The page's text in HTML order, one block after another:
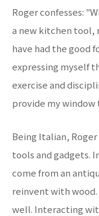
Roger confesses:
a new kitchen tool,
have had the good
expressing myself
exercise and
provide my window
Being Italian,
tools and gadgets.
come from an
reinvent with wood.
well. Interacting